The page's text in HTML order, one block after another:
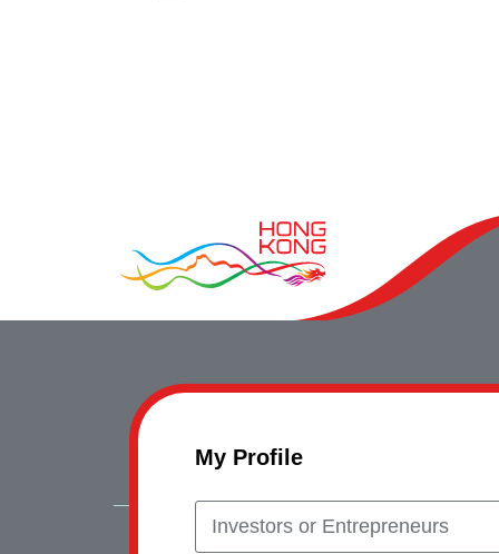
My Profile
Investors or Entrepreneurs